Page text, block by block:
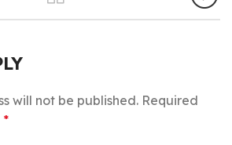
will not be published. Required
*